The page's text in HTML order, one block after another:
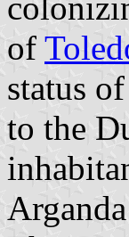
of
status of
to the